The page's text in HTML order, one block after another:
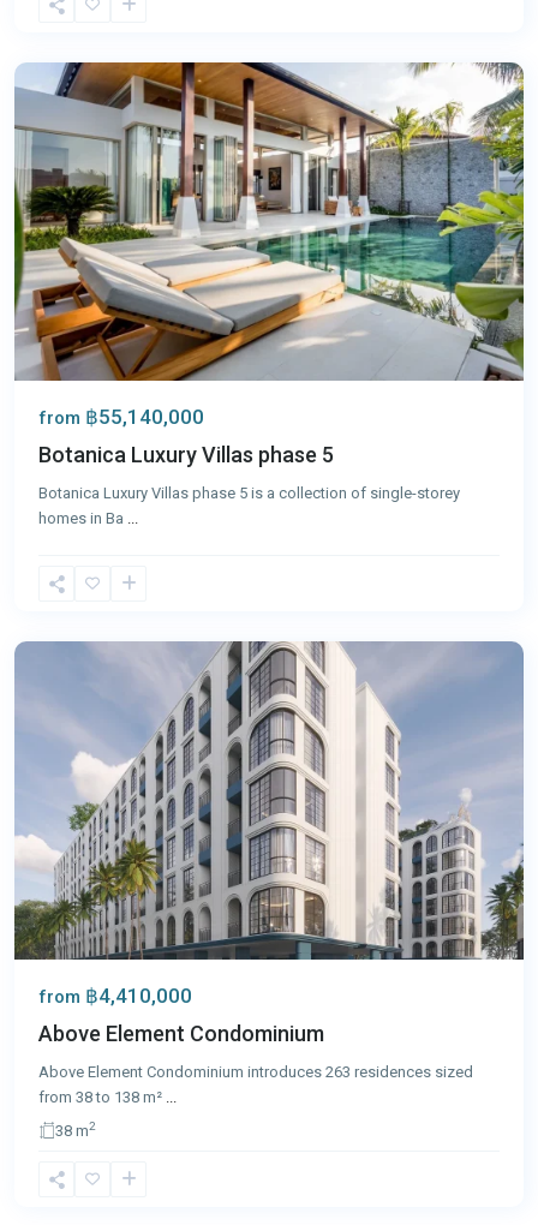
Tao,
from ฿55,140,000
Botanica Luxury Villas phase 5
Botanica Luxury Villas phase 5 is a collection of single-storey
homes in Ba ...
Tao,
from ฿4,410,000
Above Element Condominium
Above Element Condominium introduces 263 residences sized
from 38 to 138 m² ...
38 m2